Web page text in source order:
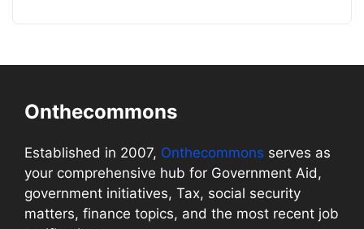
Onthecommons
Established in 2007, Onthecommons serves as
your comprehensive hub for Government Aid,
government initiatives, Tax, social security
matters, finance topics, and the most recent job